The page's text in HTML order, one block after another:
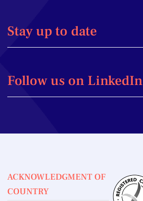
Stay up to date
Follow us on LinkedIn
ACKNOWLEDGMENT OF
COUNTRY